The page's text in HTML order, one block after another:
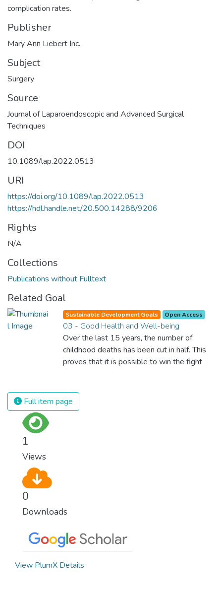
complication rates.
Publisher
Mary Ann Liebert Inc.
Subject
Surgery
Source
Journal of Laparoendoscopic and Advanced Surgical
Techniques
DOI
10.1089/lap.2022.0513
URI
https://doi.org/10.1089/lap.2022.0513
https://hdl.handle.net/20.500.14288/9206
Rights
N/A
Collections
Publications without Fulltext
Related Goal
Sustainable Development Goals Open Access
03 - Good Health and Well-being
Over the last 15 years, the number of
childhood deaths has been cut in half. This
proves that it is possible to win the fight
and resources on treating illnesses that are
surprisingly easy to prevent. The new goal
Full item page
1
Views
0
Downloads
View PlumX Details